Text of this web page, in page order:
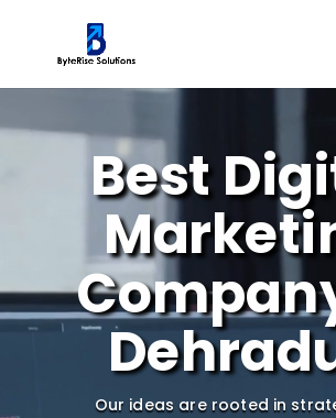
Best
Our ideas are rooted in